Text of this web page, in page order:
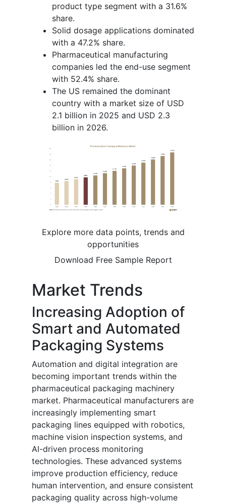
product type segment with a 31.6%
share.
Solid dosage applications dominated
with a 47.2% share.
Pharmaceutical manufacturing
companies led the end-use segment
with 52.4% share.
The US remained the dominant
country with a market size of USD
2.1 billion in 2025 and USD 2.3
billion in 2026.
Explore more data points, trends and
opportunities
Download Free Sample Report
Market Trends
Increasing Adoption of
Smart and Automated
Packaging Systems
Automation and digital integration are
becoming important trends within the
pharmaceutical packaging machinery
market. Pharmaceutical manufacturers are
increasingly implementing smart
packaging lines equipped with robotics,
machine vision inspection systems, and
AI-driven process monitoring
technologies. These advanced systems
improve production efficiency, reduce
human intervention, and ensure consistent
packaging quality across high-volume